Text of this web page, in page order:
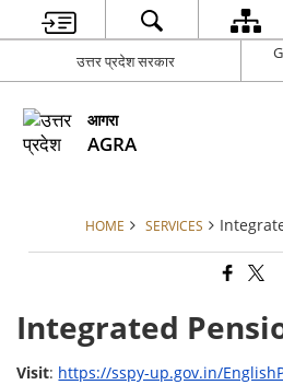
उत्तर प्रदेश सरकार
आगरा
AGRA
HOME SERVICES
Integrated
Visit: https://sspy-up.gov.in/